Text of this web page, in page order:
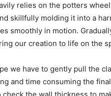
relies on the potters
skillfully molding it into a
smoothly in motion.
our creation to life on the
we have to gently pull the
and time consuming the